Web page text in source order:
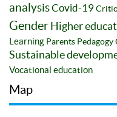
analysisCovid-19
Gender Higher
Learning Parents Pedagogy
Sustainable
Vocational education
Map